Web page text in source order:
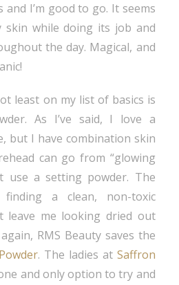
I’m good to go. It seems
while doing its job and
the day. Magical, and
least on my list of basics is
As I’ve said, I love a
but I have combination skin
can go from “glowing
use a setting powder. The
a clean, non-toxic
leave me looking dried out
RMS Beauty saves the
. The ladies at Saffron
and only option to try and